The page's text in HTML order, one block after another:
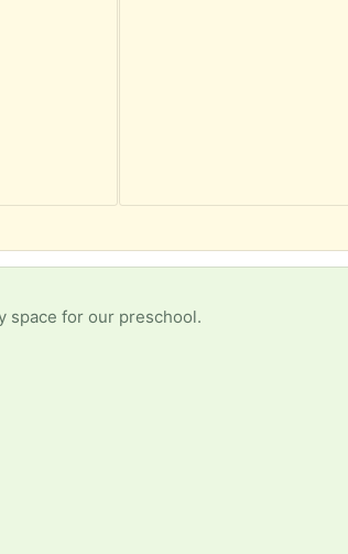
space for our preschool.